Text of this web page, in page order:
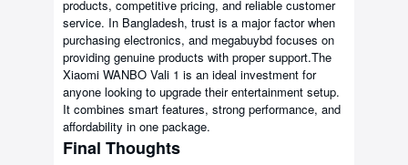
products, competitive pricing, and reliable customer
service. In Bangladesh, trust is a major factor when
purchasing electronics, and megabuybd focuses on
providing genuine products with proper support.The
Xiaomi WANBO Vali 1 is an ideal investment for
anyone looking to upgrade their entertainment setup.
It combines smart features, strong performance, and
affordability in one package.
Final Thoughts